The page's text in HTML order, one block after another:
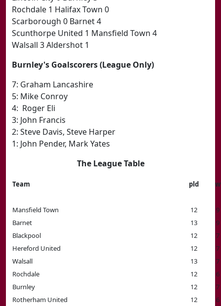
Rochdale 1 Halifax Town 0
Scarborough 0 Barnet 4
Scunthorpe United 1 Mansfield Town 4
Walsall 3 Aldershot 1
Burnley's Goalscorers (League Only)
7: Graham Lancashire
5: Mike Conroy
4: Roger Eli
3: John Francis
2: Steve Davis, Steve Harper
1: John Pender, Mark Yates
The League Table
Team pld w
Mansfield Town 12
9
Barnet
13
9
Blackpool
12
7
Hereford United
12
7
Walsall
13
7
Rochdale
12
6
Burnley
12
7
Rotherham United
12
6